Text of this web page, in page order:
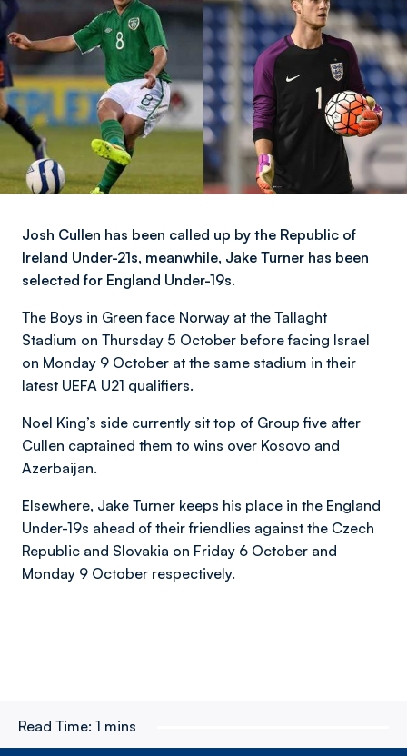
Josh Cullen has been called up by the Republic of
Ireland Under-21s, meanwhile, Jake Turner has been
selected for England Under-19s.
The Boys in Green face Norway at the Tallaght
Stadium on Thursday 5 October before facing Israel
on Monday 9 October at the same stadium in their
latest UEFA U21 qualifiers.
Noel King’s side currently sit top of Group five after
Cullen captained them to wins over Kosovo and
Azerbaijan.
Elsewhere, Jake Turner keeps his place in the England
Under-19s ahead of their friendlies against the Czech
Republic and Slovakia on Friday 6 October and
Monday 9 October respectively.
Read Time: 1 mins